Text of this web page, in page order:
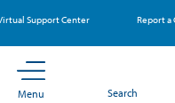
Support Center Report a
Menu Search
Closure -